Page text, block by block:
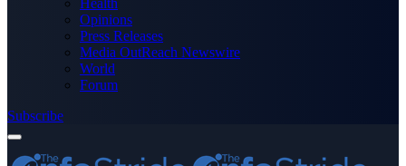
Health
Opinions
Press Releases
Media OutReach Newswire
World
Forum
Subscribe